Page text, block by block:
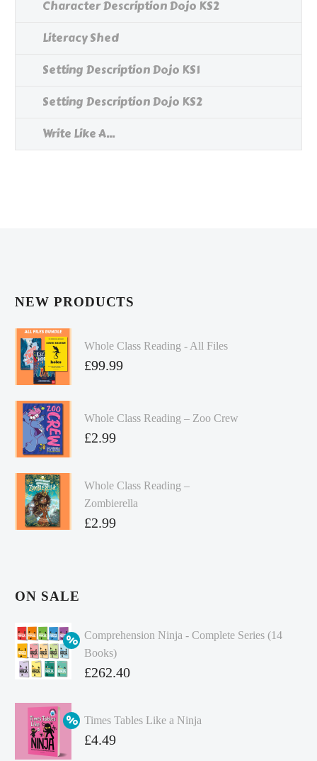
Character Description Dojo KS2
Literacy Shed
Setting Description Dojo KS1
Setting Description Dojo KS2
Write Like A...
NEW PRODUCTS
Whole Class Reading - All Files
£99.99
Whole Class Reading – Zoo Crew
£2.99
Whole Class Reading –
Zombierella
£2.99
ON SALE
Comprehension Ninja - Complete Series (14
Books)
Original
was:
£349.86.
£262.40
price
is:
Times Tables Like a Ninja
Original
£4.49